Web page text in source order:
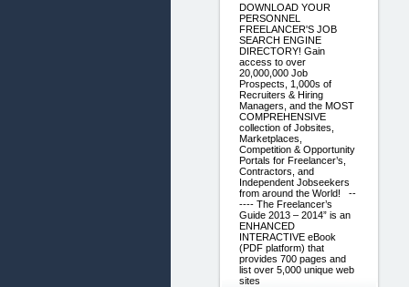
DOWNLOAD YOUR
PERSONNEL
FREELANCER'S JOB
SEARCH ENGINE
DIRECTORY! Gain
access to over
20,000,000 Job
Prospects, 1,000s of
Recruiters & Hiring
Managers, and the MOST
COMPREHENSIVE
collection of Jobsites,
Marketplaces,
Competition & Opportunity
Portals for Freelancer’s,
Contractors, and
Independent Jobseekers
from around the World! --
---- The Freelancer’s
Guide 2013 – 2014” is an
ENHANCED
INTERACTIVE eBook
(PDF platform) that
provides 700 pages and
list over 5,000 unique web
sites